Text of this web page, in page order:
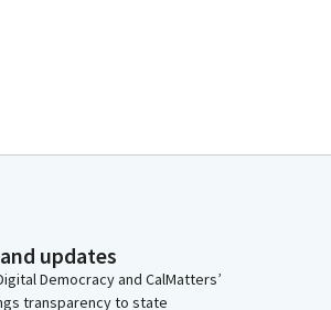
updates
Democracy and CalMatters’
transparency to state